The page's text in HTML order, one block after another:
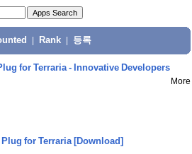
Rank 등록
for Terraria - Innovative Developers
More
Plug for Terraria[Download]